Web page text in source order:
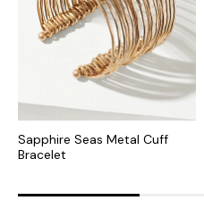
Sapphire Seas Metal Cuff
Bracelet